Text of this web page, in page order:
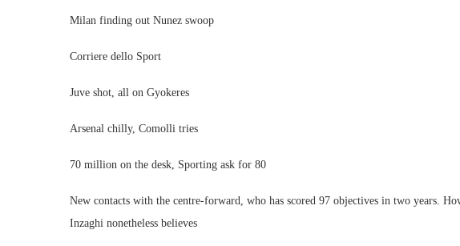
Milan finding out Nunez swoop
Corriere dello Sport
Juve shot, all on Gyokeres
Arsenal chilly, Comolli tries
70 million on the desk, Sporting ask for 80
New contacts with the centre-forward, who has scored 97 objectives in two years.
Inzaghi nonetheless believes